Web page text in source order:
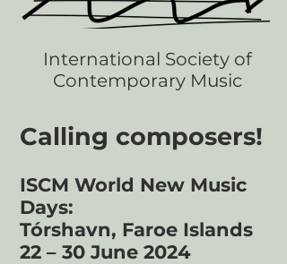
International Society of
Contemporary Music
Calling composers!​
ISCM World New Music
Days:
Tórshavn, Faroe Islands
22 – 30 June 2024